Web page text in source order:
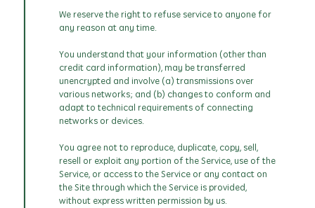
We reserve the right to refuse service to anyone for
any reason at any time.
You understand that your information (other than
credit card information), may be transferred
unencrypted and involve (a) transmissions over
various networks; and (b) changes to conform and
adapt to technical requirements of connecting
networks or devices.
You agree not to reproduce, duplicate, copy, sell,
resell or exploit any portion of the Service, use of the
Service, or access to the Service or any contact on
the Site through which the Service is provided,
without express written permission by us.